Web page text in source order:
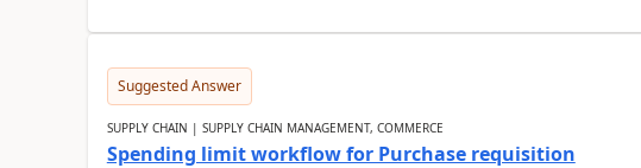
Suggested Answer
SUPPLY CHAIN | SUPPLY CHAIN MANAGEMENT, COMMERCE
Spending limit workflow for Purchase requisition